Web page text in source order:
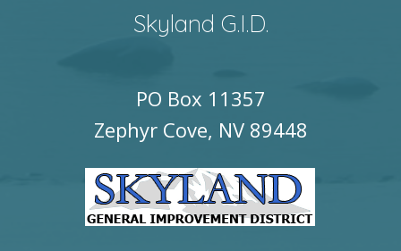
Skyland G.I.D.
PO Box 11357
Zephyr Cove, NV 89448